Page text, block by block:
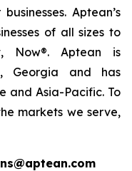
Aptean’s
of all sizes to
Now®. Aptean is
Georgia and has
and Asia-Pacific. To
markets we serve,